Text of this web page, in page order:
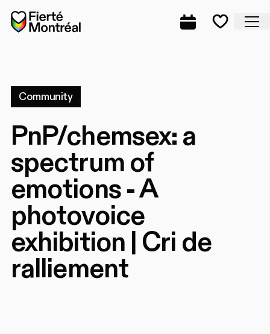
Skip to navigation
Skip to navigation
Skip to content
Home
Complete
Community
PnP/chemsex: a
spectrum of
emotions - A
photovoice
exhibition | Cri de
ralliement